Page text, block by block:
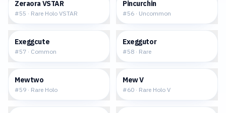
Zeraora VSTAR
#55 · Rare Holo VSTAR
Pincurchin
#56 · Uncommon
Exeggcute
#57 · Common
Exeggutor
#58 · Rare
Mewtwo
#59 · Rare Holo
Mew V
#60 · Rare Holo V